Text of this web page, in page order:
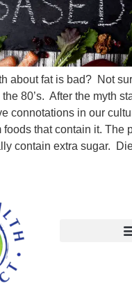
about fat is bad? Not
80’s. After the myth
connotations in our
foods that contain it. The
contain extra sugar.